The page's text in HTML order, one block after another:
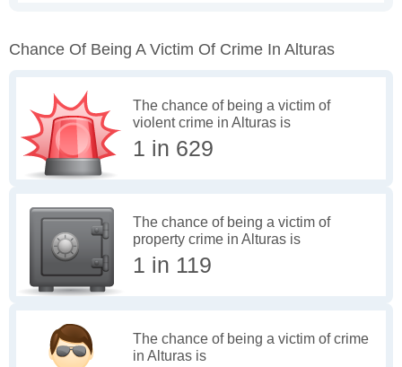
Chance Of Being A Victim Of Crime In Alturas
The chance of being a victim of
violent crime in Alturas is
1 in 629
The chance of being a victim of
property crime in Alturas is
1 in 119
The chance of being a victim of crime
in Alturas is